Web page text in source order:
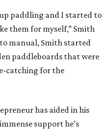
paddling and I started to
them for myself,” Smith
manual, Smith started
paddleboards that were
catching for the
has aided in his
support he’s